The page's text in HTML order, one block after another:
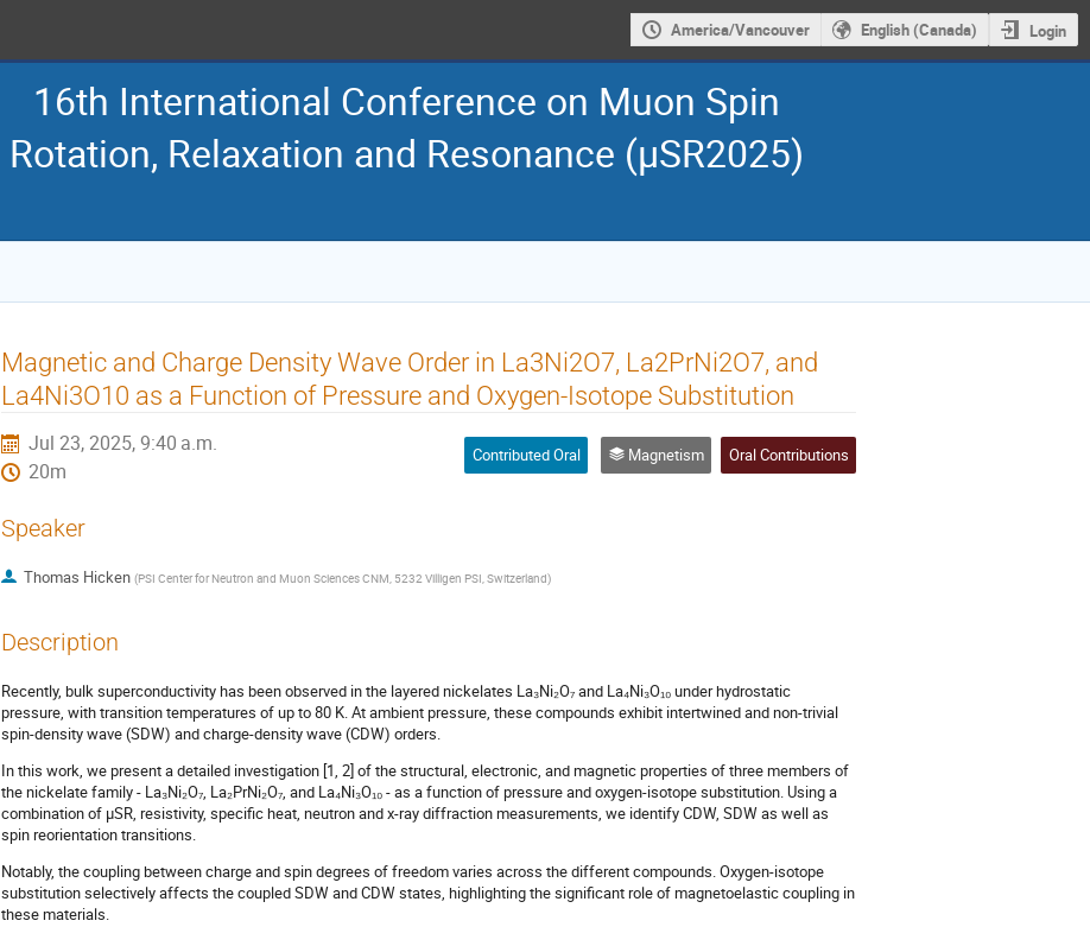
America/Vancouver English (Canada) Login
16th International Conference on Muon Spin
Rotation, Relaxation and Resonance (μSR2025)
Magnetic and Charge Density Wave Order in La3Ni2O7, La2PrNi2O7, and
La4Ni3O10 as a Function of Pressure and Oxygen-Isotope Substitution
Jul 23, 2025, 9:40 a.m.
20m
Contributed Oral Magnetism Oral Contributions
Speaker
Thomas Hicken (PSI Center for Neutron and Muon Sciences CNM, 5232 Villigen PSI, Switzerland)
Description
Recently, bulk superconductivity has been observed in the layered nickelates La₃Ni₂O₇ and La₄Ni₃O₁₀ under hydrostatic
pressure, with transition temperatures of up to 80 K. At ambient pressure, these compounds exhibit intertwined and non-trivial
spin-density wave (SDW) and charge-density wave (CDW) orders.
In this work, we present a detailed investigation [1, 2] of the structural, electronic, and magnetic properties of three members of
the nickelate family - La₃Ni₂O₇, La₂PrNi₂O₇, and La₄Ni₃O₁₀ - as a function of pressure and oxygen-isotope substitution. Using a
combination of μSR, resistivity, specific heat, neutron and x-ray diffraction measurements, we identify CDW, SDW as well as
spin reorientation transitions.
Notably, the coupling between charge and spin degrees of freedom varies across the different compounds. Oxygen-isotope
substitution selectively affects the coupled SDW and CDW states, highlighting the significant role of magnetoelastic coupling in
these materials.